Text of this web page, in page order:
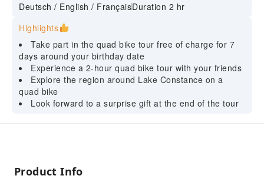
Deutsch / English / FrançaisDuration 2 hr
Highlights
Take part in the quad bike tour free of charge for 7
days around your birthday date
Experience a 2-hour quad bike tour with your friends
Explore the region around Lake Constance on a
quad bike
Look forward to a surprise gift at the end of the tour
Product Info